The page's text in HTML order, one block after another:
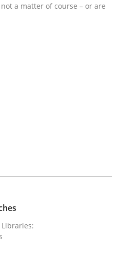
via Libraries:
2 Comments
a matter of course – or are